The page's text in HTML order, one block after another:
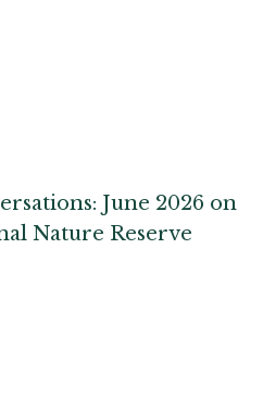
June 2026 on
Nature Reserve